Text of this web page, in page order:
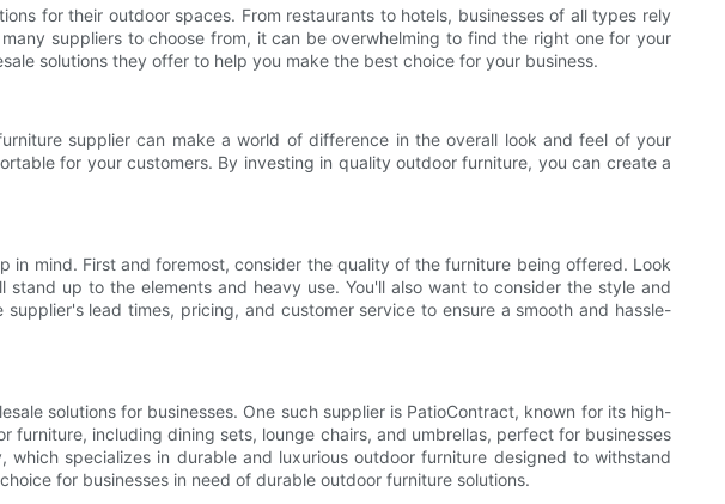
for their outdoor spaces. From restaurants to hotels, businesses of all types rely
suppliers to choose from, it can be overwhelming to find the right one for your
solutions they offer to help you make the best choice for your business.
supplier can make a world of difference in the overall look and feel of your
for your customers. By investing in quality outdoor furniture, you can create a
mind. First and foremost, consider the quality of the furniture being offered. Look
up to the elements and heavy use. You'll also want to consider the style and
lead times, pricing, and customer service to ensure a smooth and hassle-
solutions for businesses. One such supplier is PatioContract, known for its high-
including dining sets, lounge chairs, and umbrellas, perfect for businesses
specializes in durable and luxurious outdoor furniture designed to withstand
for businesses in need of durable outdoor furniture solutions.